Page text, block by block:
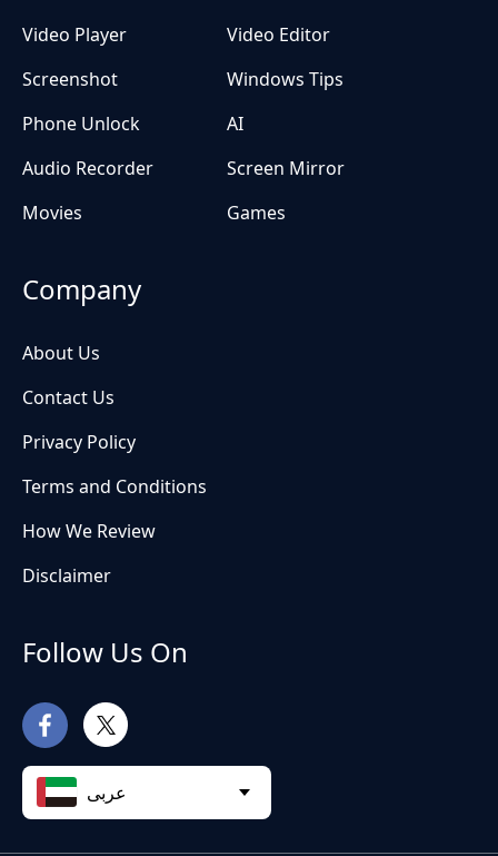
Video Player
Video Editor
Screenshot
Windows Tips
Phone Unlock
AI
Audio Recorder
Screen Mirror
Movies
Games
Company
About Us
Contact Us
Privacy Policy
Terms and Conditions
How We Review
Disclaimer
Follow Us On
عربى